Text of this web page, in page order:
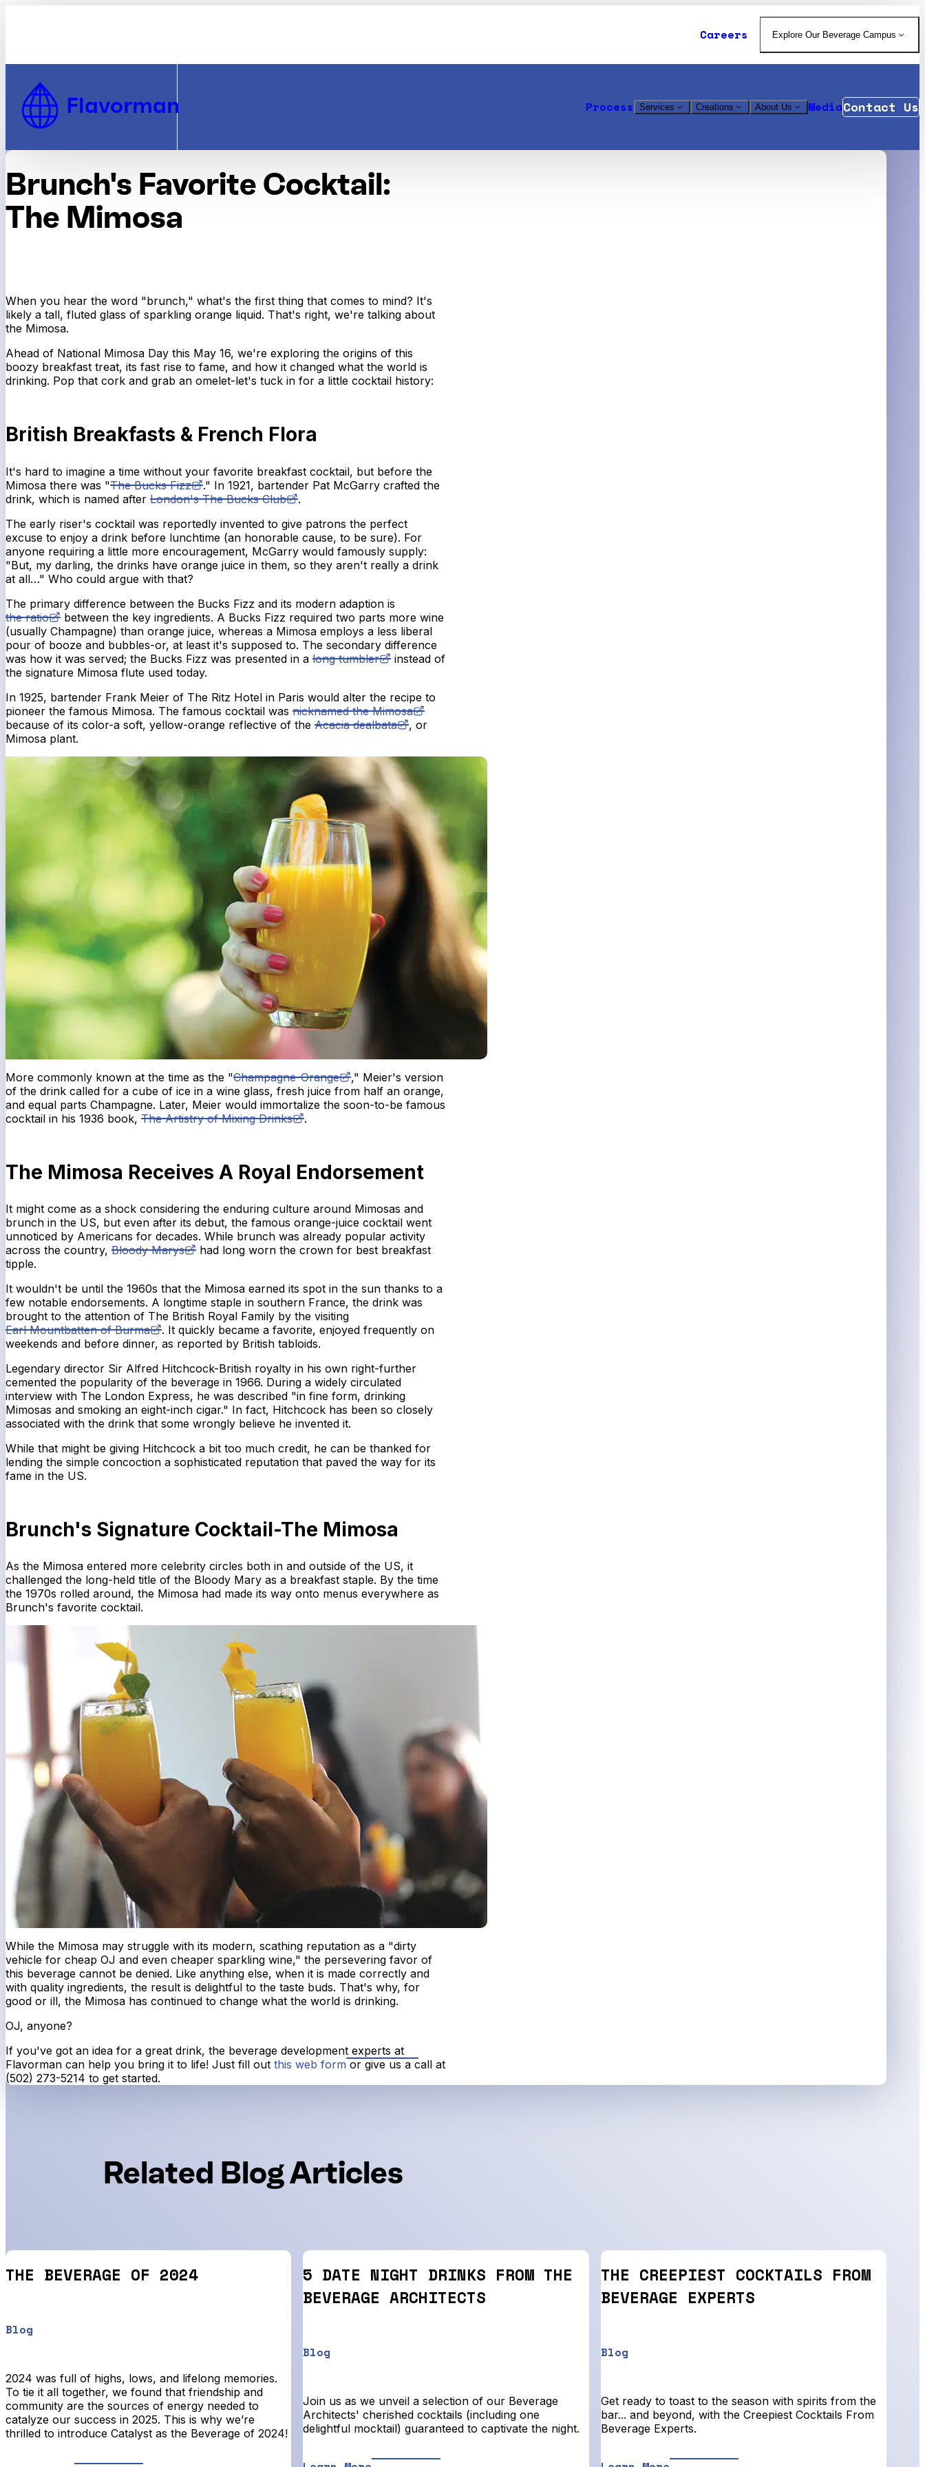
Careers Explore Our Beverage Campus
Flavorman Process Services Creations About Us MediaContact Us
Brunch's Favorite Cocktail:
The Mimosa
When you hear the word "brunch," what's the first thing that comes to mind? It's
likely a tall, fluted glass of sparkling orange liquid. That's right, we're talking about
the Mimosa.
Ahead of National Mimosa Day this May 16, we're exploring the origins of this
boozy breakfast treat, its fast rise to fame, and how it changed what the world is
drinking. Pop that cork and grab an omelet-let's tuck in for a little cocktail history:
British Breakfasts & French Flora
It's hard to imagine a time without your favorite breakfast cocktail, but before the
Mimosa there was "The Bucks Fizz
." In 1921, bartender Pat McGarry crafted the
drink, which is named after London's The Bucks Club
.
The early riser's cocktail was reportedly invented to give patrons the perfect
excuse to enjoy a drink before lunchtime (an honorable cause, to be sure). For
anyone requiring a little more encouragement, McGarry would famously supply:
"But, my darling, the drinks have orange juice in them, so they aren't really a drink
at all…" Who could argue with that?
The primary difference between the Bucks Fizz and its modern adaption is
the ratio
between the key ingredients. A Bucks Fizz required two parts more wine
(usually Champagne) than orange juice, whereas a Mimosa employs a less liberal
pour of booze and bubbles-or, at least it's supposed to. The secondary difference
was how it was served; the Bucks Fizz was presented in a long tumbler
instead of
the signature Mimosa flute used today.
In 1925, bartender Frank Meier of The Ritz Hotel in Paris would alter the recipe to
pioneer the famous Mimosa. The famous cocktail was nicknamed the Mimosa
because of its color-a soft, yellow-orange reflective of the Acacia dealbata
, or
Mimosa plant.
More commonly known at the time as the "Champagne-Orange
," Meier's version
of the drink called for a cube of ice in a wine glass, fresh juice from half an orange,
and equal parts Champagne. Later, Meier would immortalize the soon-to-be famous
cocktail in his 1936 book, The Artistry of Mixing Drinks .
The Mimosa Receives A Royal Endorsement
It might come as a shock considering the enduring culture around Mimosas and
brunch in the US, but even after its debut, the famous orange-juice cocktail went
unnoticed by Americans for decades. While brunch was already popular activity
across the country, Bloody Marys
had long worn the crown for best breakfast
tipple.
It wouldn't be until the 1960s that the Mimosa earned its spot in the sun thanks to a
few notable endorsements. A longtime staple in southern France, the drink was
brought to the attention of The British Royal Family by the visiting
Earl Mountbatten of Burma
. It quickly became a favorite, enjoyed frequently on
weekends and before dinner, as reported by British tabloids.
Legendary director Sir Alfred Hitchcock-British royalty in his own right-further
cemented the popularity of the beverage in 1966. During a widely circulated
interview with The London Express, he was described "in fine form, drinking
Mimosas and smoking an eight-inch cigar." In fact, Hitchcock has been so closely
associated with the drink that some wrongly believe he invented it.
While that might be giving Hitchcock a bit too much credit, he can be thanked for
lending the simple concoction a sophisticated reputation that paved the way for its
fame in the US.
Brunch's Signature Cocktail-The Mimosa
As the Mimosa entered more celebrity circles both in and outside of the US, it
challenged the long-held title of the Bloody Mary as a breakfast staple. By the time
the 1970s rolled around, the Mimosa had made its way onto menus everywhere as
Brunch's favorite cocktail.
While the Mimosa may struggle with its modern, scathing reputation as a "dirty
vehicle for cheap OJ and even cheaper sparkling wine," the persevering favor of
this beverage cannot be denied. Like anything else, when it is made correctly and
with quality ingredients, the result is delightful to the taste buds. That's why, for
good or ill, the Mimosa has continued to change what the world is drinking.
OJ, anyone?
If you've got an idea for a great drink, the beverage development experts at
Flavorman can help you bring it to life! Just fill out this web form or give us a call at
(502) 273-5214 to get started.
Related Blog Articles
THE BEVERAGE OF 2024
Blog
2024 was full of highs, lows, and lifelong memories.
To tie it all together, we found that friendship and
community are the sources of energy needed to
catalyze our success in 2025. This is why we’re
thrilled to introduce Catalyst as the Beverage of 2024!
5 DATE NIGHT DRINKS FROM THE
BEVERAGE ARCHITECTS
Blog
Join us as we unveil a selection of our Beverage
Architects' cherished cocktails (including one
delightful mocktail) guaranteed to captivate the night.
THE CREEPIEST COCKTAILS FROM
BEVERAGE EXPERTS
Blog
Get ready to toast to the season with spirits from the
bar... and beyond, with the Creepiest Cocktails From
Beverage Experts.